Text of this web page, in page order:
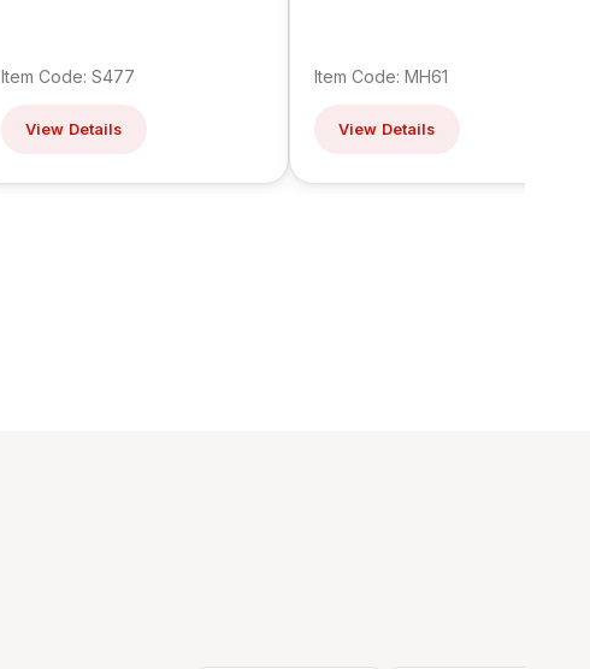
Item Code: S477
View Details
Item Code: MH61
View Details